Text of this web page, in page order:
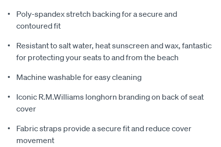
Poly-spandex stretch backing for a secure and
contoured fit
Resistant to salt water, heat sunscreen and wax, fantastic
for protecting your seats to and from the beach
Machine washable for easy cleaning
Iconic R.M.Williams longhorn branding on back of seat
cover
Fabric straps provide a secure fit and reduce cover
movement